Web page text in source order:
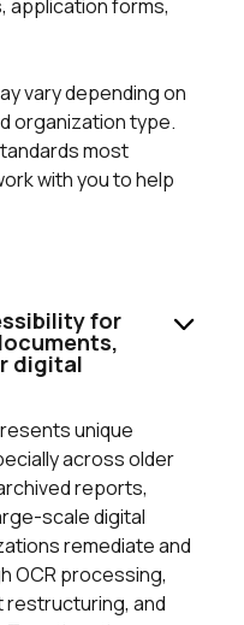
application forms,
vary depending on
organization type.
most
with you to help
for
digital
unique
across older
reports,
scale digital
remediate and
OCR processing,
restructuring, and